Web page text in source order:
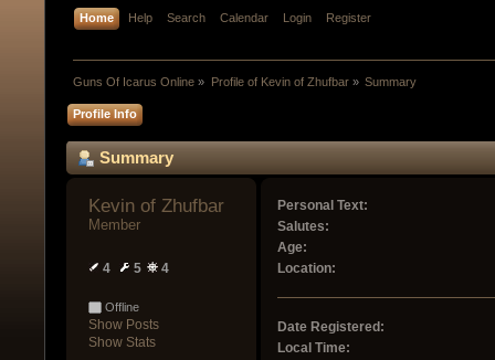
Home Help Search Calendar Login Register
Guns Of Icarus Online » Profile of Kevin of Zhufbar» Summary
Profile Info
Summary
Kevin of Zhufbar
Member
4 5 4
Offline
Show Posts
Show Stats
Personal Text:
Salutes:
Age:
Location:
Date Registered:
Local Time: